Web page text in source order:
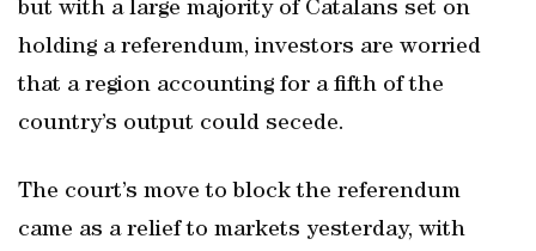
but with a large majority of Catalans set on
holding a referendum, investors are worried
that a region accounting for a fifth of the
country’s output could secede.
The court’s move to block the referendum
came as a relief to markets yesterday, with